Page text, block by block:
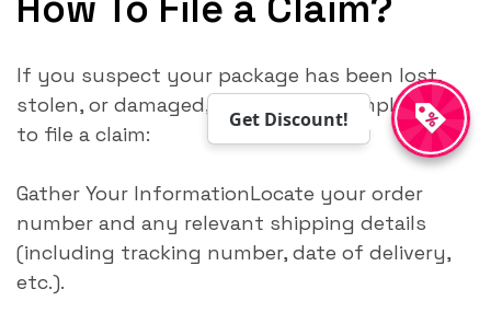
If you suspect your package has been lost,
stolen, or damaged, follow these simple steps
to file a claim:
Gather Your InformationLocate your order
number and any relevant shipping details
(including tracking number, date of delivery,
etc.).
Get Discount!